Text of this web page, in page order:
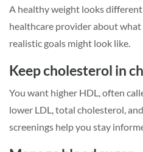
A healthy weight looks
healthcare provider about
realistic goals might look like.
Keep cholesterol in
You want higher HDL, often
lower LDL, total cholesterol,
screenings help you stay